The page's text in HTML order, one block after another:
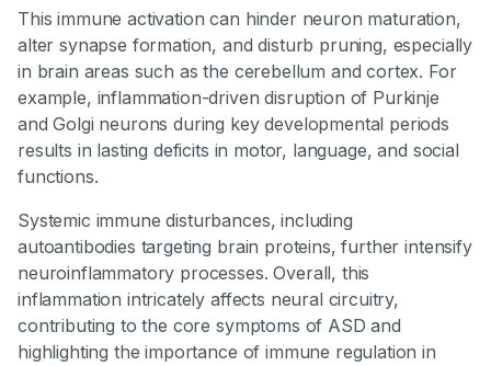
This immune activation can hinder neuron maturation,
alter synapse formation, and disturb pruning, especially
in brain areas such as the cerebellum and cortex. For
example, inflammation-driven disruption of Purkinje
and Golgi neurons during key developmental periods
results in lasting deficits in motor, language, and social
functions.
Systemic immune disturbances, including
autoantibodies targeting brain proteins, further intensify
neuroinflammatory processes. Overall, this
inflammation intricately affects neural circuitry,
contributing to the core symptoms of ASD and
highlighting the importance of immune regulation in